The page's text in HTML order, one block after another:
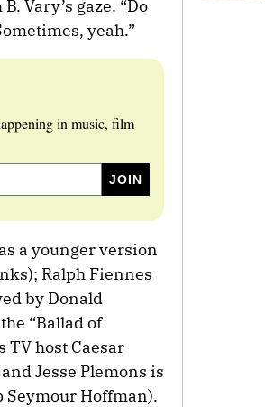
Vary’s gaze. “Do
yeah.”
in music, film
a younger version
Ralph Fiennes
by Donald
“Ballad of
host Caesar
Jesse Plemons is
Seymour Hoffman).